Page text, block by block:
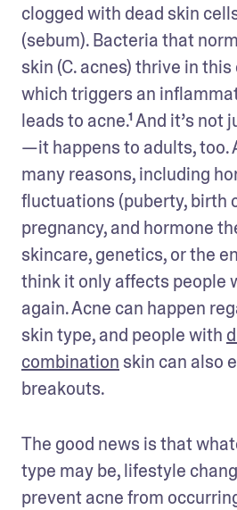
clogged with dead skin
(sebum). Bacteria that
skin (C. acnes) thrive in
which triggers an
leads to acne.¹ And it’s not
—it happens to adults, too.
many reasons, including
fluctuations (puberty, birth
pregnancy, and hormone
skincare, genetics, or the
think it only affects people
again. Acne can happen
skin type, and people with
combination skin can also
breakouts.
The good news is that
type may be, lifestyle
prevent acne from